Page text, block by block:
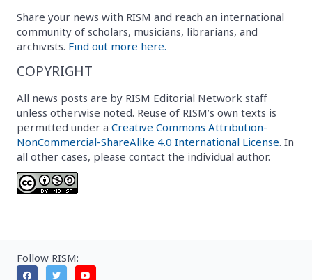
Share your news with RISM and reach an international
community of scholars, musicians, librarians, and
archivists. Find out more here.
COPYRIGHT
All news posts are by RISM Editorial Network staff
unless otherwise noted. Reuse of RISM’s own texts is
permitted under a Creative Commons Attribution-
NonCommercial-ShareAlike 4.0 International License. In
all other cases, please contact the individual author.
Follow RISM: